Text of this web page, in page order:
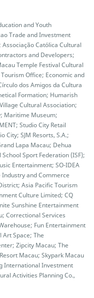
and Youth
Trade and Investment
Católica Cultural
and Developers;
Temple Festival Cultural
Office; Economic and
dos Amigos da Cultura
Formation; Humarish
Cultural Association;
Maritime Museum;
Studio City Retail
City; SJM Resorts, S.A.;
Lapa Macau; Dehua
Sport Federation (ISF);
Entertainment; SO-IDEA
Industry and Commerce
Asia Pacific Tourism
Culture Limited; CQ
Sunshine Entertainment
Correctional Services
Fun Entertainment
Space; The
Zipcity Macau; The
Macau; Skypark Macau
International Investment
Activities Planning Co.,